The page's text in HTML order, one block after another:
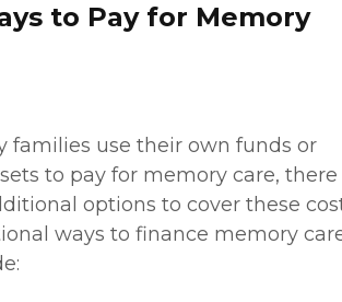
to Pay for Memory
families use their own funds or
to pay for memory care, there
options to cover these
ways to finance memory